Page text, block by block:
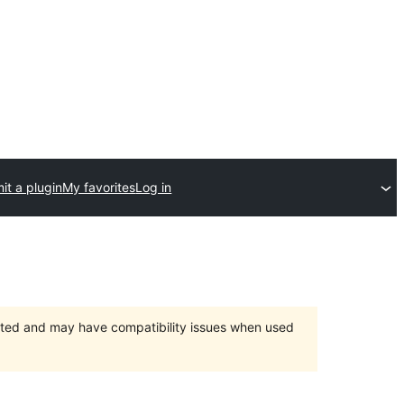
a pluginMy favoritesLog in
and may have compatibility issues when used